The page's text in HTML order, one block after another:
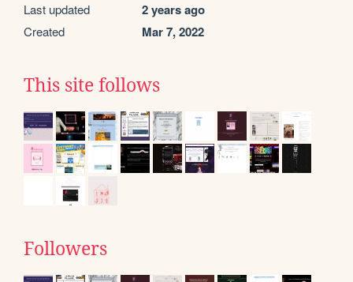
Last updated 2 years ago
Created Mar 7, 2022
This site follows
Followers